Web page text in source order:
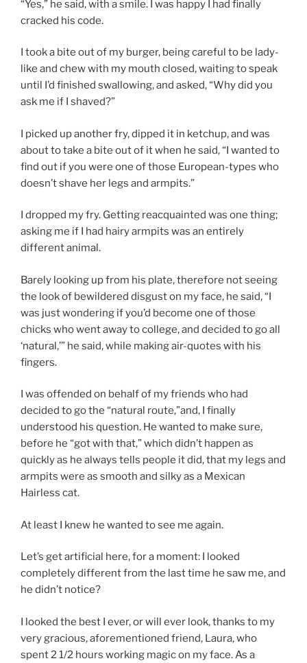
“Yes,” he said, with a smile. I was happy I had finally
cracked his code.
I took a bite out of my burger, being careful to be lady-
like and chew with my mouth closed, waiting to speak
until I’d finished swallowing, and asked, “Why did you
ask me if I shaved?”
I picked up another fry, dipped it in ketchup, and was
about to take a bite out of it when he said, “I wanted to
find out if you were one of those European-types who
doesn’t shave her legs and armpits.”
I dropped my fry. Getting reacquainted was one thing;
asking me if I had hairy armpits was an entirely
different animal.
Barely looking up from his plate, therefore not seeing
the look of bewildered disgust on my face, he said, “I
was just wondering if you’d become one of those
chicks who went away to college, and decided to go all
‘natural,’” he said, while making air-quotes with his
fingers.
I was offended on behalf of my friends who had
decided to go the “natural route,”and, I finally
understood his question. He wanted to make sure,
before he “got with that,” which didn’t happen as
quickly as he always tells people it did, that my legs and
armpits were as smooth and silky as a Mexican
Hairless cat.
At least I knew he wanted to see me again.
Let’s get artificial here, for a moment: I looked
completely different from the last time he saw me, and
he didn’t notice?
I looked the best I ever, or will ever look, thanks to my
very gracious, aforementioned friend, Laura, who
spent 2 1/2 hours working magic on my face. As a